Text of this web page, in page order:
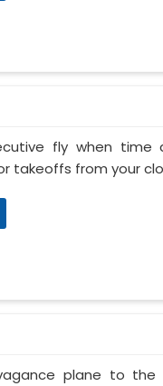
fly when
takeoffs from your
plane to